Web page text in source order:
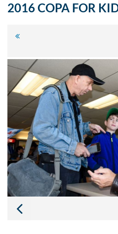
2016 COPA FOR